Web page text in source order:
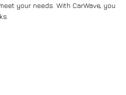
your needs. With CarWave, you